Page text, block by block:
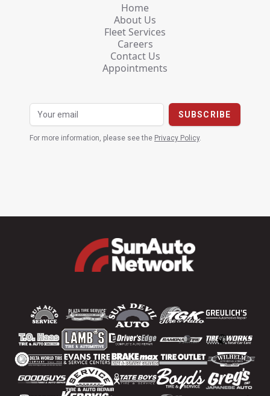
Home
About Us
Fleet Services
Careers
Contact Us
Appointments
For more information, please see the Privacy Policy.